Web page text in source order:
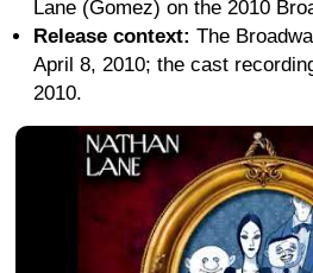
Lane (Gomez) on the 2010
Release context: The
April 8, 2010; the cast
2010.